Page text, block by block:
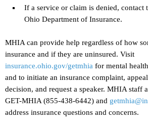
If a service or claim is denied, contact
Ohio Department of Insurance.
MHIA can provide help regardless of how
insurance and if they are uninsured. Visit
insurance.ohio.gov/getmhia for mental
and to initiate an insurance complaint,
decision, and request a speaker. MHIA staff
GET-MHIA (855-438-6442) and
address insurance questions and concerns.